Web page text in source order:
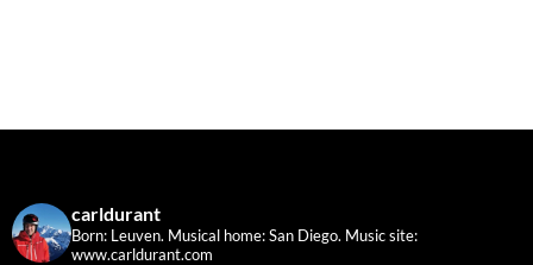
carldurant
Born: Leuven. Musical home: San Diego. Music site:
www.carldurant.com